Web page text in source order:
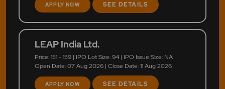
APPLY NOW SEE DETAILS
LEAP India Ltd.
Price: 151 - 159 | IPO Lot Size: 94 | IPO Issue Size: NA
Open Date: 07 Aug 2026 | Close Date: 11 Aug 2026
APPLY NOW SEE DETAILS